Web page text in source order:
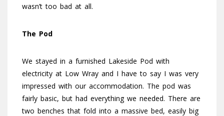
wasn’t too bad at all.
The Pod
We stayed in a furnished Lakeside Pod with
electricity at Low Wray and I have to say I was very
impressed with our accommodation. The pod was
fairly basic, but had everything we needed. There are
two benches that fold into a massive bed, easily big